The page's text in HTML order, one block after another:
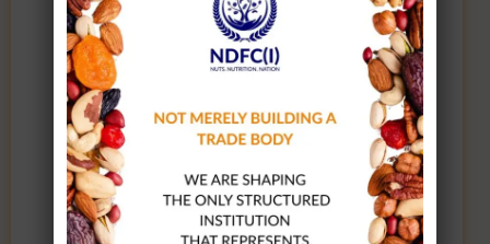
generation through educational
programs led by industry leaders.
Participate in and enjoy access to
cultural and sports activities
organized by NDFC(I), fostering a
vibrant community.
Access to the Membership Directory